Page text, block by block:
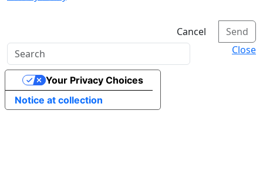
Cancel
Send
Close
Notice at collection
Your Privacy Choices